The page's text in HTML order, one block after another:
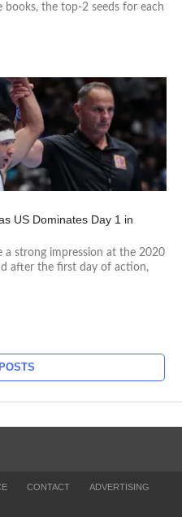
books, the top-2 seeds for each
US Dominates Day 1 in
a strong impression at the 2020
after the first day of action,
CONTACT ADVERTISING